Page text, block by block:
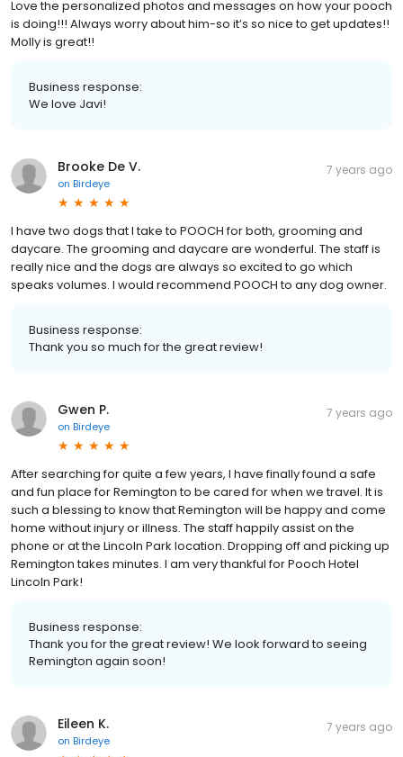
Love the personalized photos and messages on how your pooch
is doing!!! Always worry about him-so it’s so nice to get updates!!
Molly is great!!
Business response:
We love Javi!
Brooke De V.
on Birdeye
7 years ago
I have two dogs that I take to POOCH for both, grooming and
daycare. The grooming and daycare are wonderful. The staff is
really nice and the dogs are always so excited to go which
speaks volumes. I would recommend POOCH to any dog owner.
Business response:
Thank you so much for the great review!
Gwen P.
on Birdeye
7 years ago
After searching for quite a few years, I have finally found a safe
and fun place for Remington to be cared for when we travel. It is
such a blessing to know that Remington will be happy and come
home without injury or illness. The staff happily assist on the
phone or at the Lincoln Park location. Dropping off and picking up
Remington takes minutes. I am very thankful for Pooch Hotel
Lincoln Park!
Business response:
Thank you for the great review! We look forward to seeing
Remington again soon!
Eileen K.
on Birdeye
7 years ago